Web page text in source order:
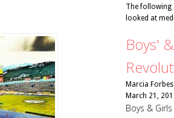
The following
looked at
Boys'
Marcia Forbes
March 21,
Boys &